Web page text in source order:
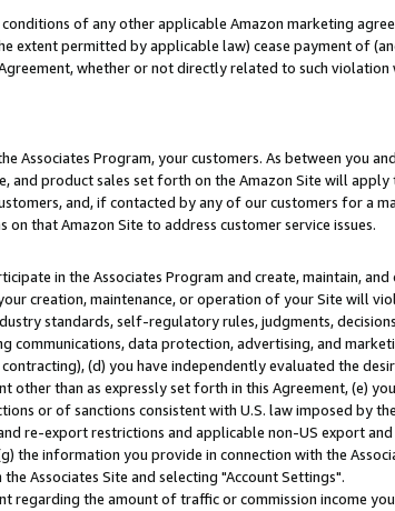
of any other applicable Amazon marketing
extent permitted by applicable law) cease payment of
whether or not directly related to such
Associates Program, your customers. As between you
and product sales set forth on the Amazon Site will apply
and, if contacted by any of our customers for a
that Amazon Site to address customer service issues.
in the Associates Program and create, maintain,
creation, maintenance, or operation of your Site will
standards, self-regulatory rules, judgments,
communications, data protection, advertising, and
(d) you have independently evaluated the
other than as expressly set forth in this Agreement, (e)
or of sanctions consistent with U.S. law imposed by
re-export restrictions and applicable non-US export
the information you provide in connection with the
Associates Site and selecting "Account Settings".
regarding the amount of traffic or commission income